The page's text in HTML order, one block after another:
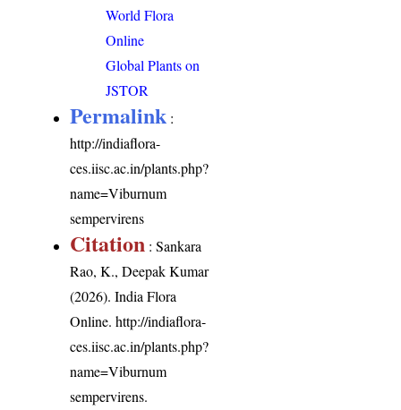
World Flora
Online
Global Plants on
JSTOR
Permalink :
http://indiaflora-
ces.iisc.ac.in/plants.php?
name=Viburnum
sempervirens
Citation : Sankara
Rao, K., Deepak Kumar
(2026). India Flora
Online.http://indiaflora-
ces.iisc.ac.in/plants.php?
name=Viburnum
sempervirens.